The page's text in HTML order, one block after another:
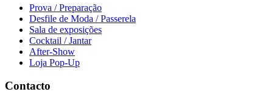
Prova / Preparação
Desfile de Moda / Passerela
Sala de exposições
Cocktail / Jantar
After-Show
Loja Pop-Up
Contacto